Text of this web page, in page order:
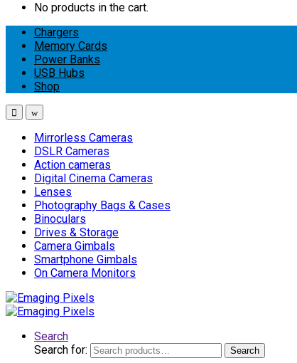
No products in the cart.
Chargers
Memory Cards
Power Banks
USB Hubs
Shop
Mirrorless Cameras
DSLR Cameras
Action cameras
Digital Cinema Cameras
Lenses
Photography Bags & Cases
Binoculars
Drives & Storage
Camera Gimbals
Smartphone Gimbals
On Camera Monitors
Search
Search for:
Search